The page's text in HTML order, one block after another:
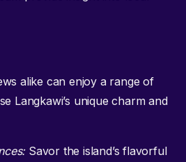
alike can enjoy a range of
Langkawi’s unique charm and
Savor the island’s flavorful